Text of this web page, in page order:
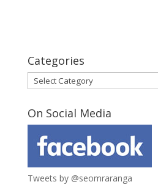
Categories
Categories
On Social Media
Tweets by @seomraranga